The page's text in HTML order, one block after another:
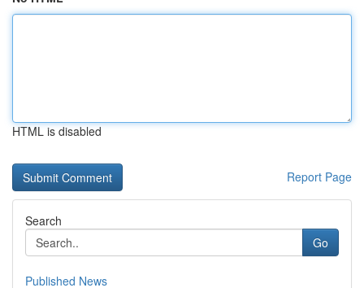
HTML is disabled
Report Page
Search
Go
Published News